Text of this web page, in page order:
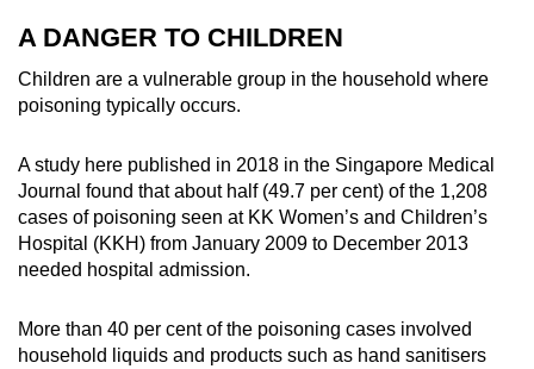
A DANGER TO CHILDREN
Children are a vulnerable group in the household where
poisoning typically occurs.
A study here published in 2018 in the Singapore Medical
Journal found that about half (49.7 per cent) of the 1,208
cases of poisoning seen at KK Women’s and Children’s
Hospital (KKH) from January 2009 to December 2013
needed hospital admission.
More than 40 per cent of the poisoning cases involved
household liquids and products such as hand sanitisers